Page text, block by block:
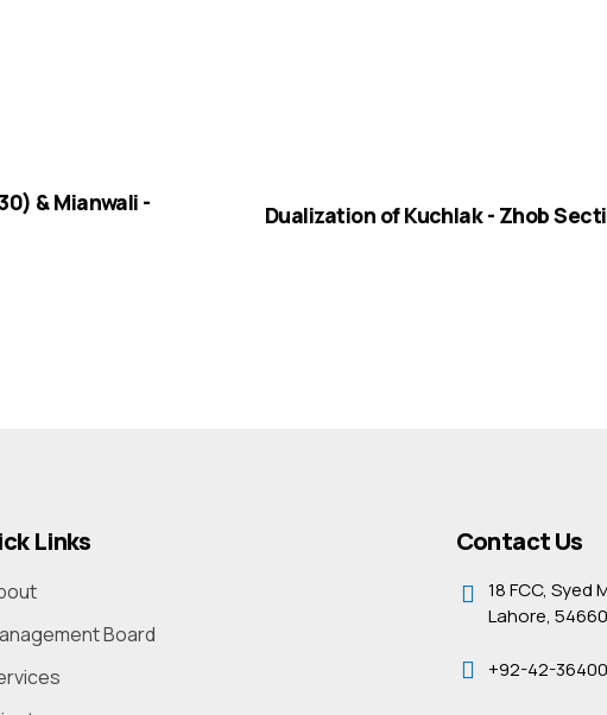
& Mianwali -
Dualization of Kuchlak - Zhob
Links
Board
Contact Us
18 FCC, Syed
Lahore,
+92-42-